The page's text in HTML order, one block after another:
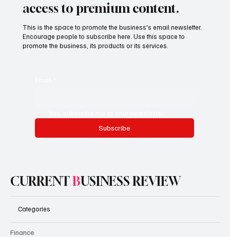
access to premium content.
This is the space to promote the business's email newsletter.
Encourage people to subscribe here. Use this space to
promote the business, its products or its services.
Subscribe
CURRENTBUSINESS REVIEW
Categories
Finance